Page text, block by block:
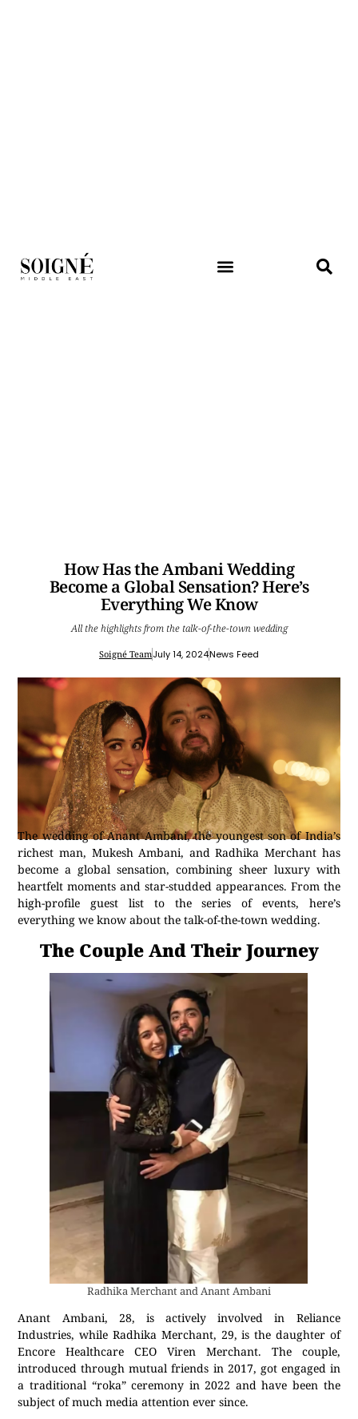
How Has the Ambani Wedding
Become a Global Sensation? Here’s
Everything We Know
All the highlights from the talk-of-the-town wedding
Soigné TeamJuly 14, 2024News Feed
The wedding of Anant Ambani, the youngest son of India’s
richest man, Mukesh Ambani, and Radhika Merchant has
become a global sensation, combining sheer luxury with
heartfelt moments and star-studded appearances. From the
high-profile guest list to the series of events, here’s
everything we know about the talk-of-the-town wedding.
The Couple And Their Journey
Radhika Merchant and Anant Ambani
Anant Ambani, 28, is actively involved in Reliance
Industries, while Radhika Merchant, 29, is the daughter of
Encore Healthcare CEO Viren Merchant. The couple,
introduced through mutual friends in 2017, got engaged in
a traditional “roka” ceremony in 2022 and have been the
subject of much media attention ever since.